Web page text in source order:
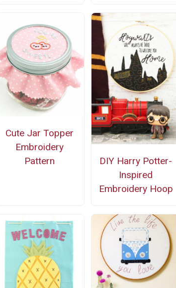
Cute Jar Topper
Embroidery
Pattern
DIY Harry Potter-
Inspired
Embroidery Hoop